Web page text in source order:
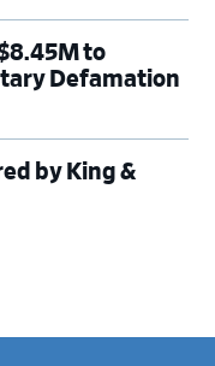
to
Defamation
by King &